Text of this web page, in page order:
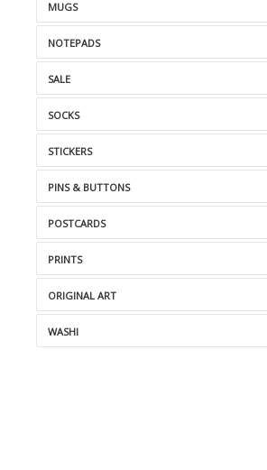
MUGS
NOTEPADS
SALE
SOCKS
STICKERS
PINS & BUTTONS
POSTCARDS
PRINTS
ORIGINAL ART
WASHI